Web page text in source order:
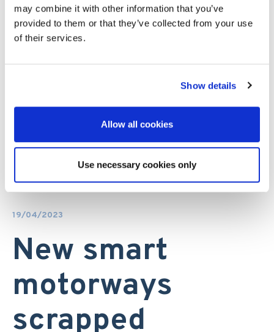
may combine it with other information that you’ve
provided to them or that they’ve collected from your use
of their services.
Show details
Allow all cookies
Use necessary cookies only
19/04/2023
New smart
motorways
scrapped